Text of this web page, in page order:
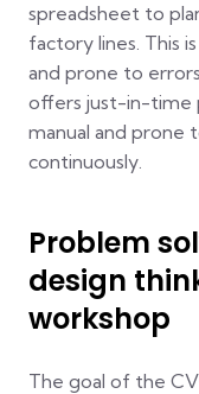
spreadsheet to
factory lines. This
and prone to
offers just-in-time
manual and prone
continuously.
Problem
design
workshop
The goal of the